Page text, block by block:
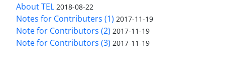
About TEL 2018-08-22
Notes for Contributers (1) 2017-11-19
Note for Contributors (2) 2017-11-19
Note for Contributors (3) 2017-11-19